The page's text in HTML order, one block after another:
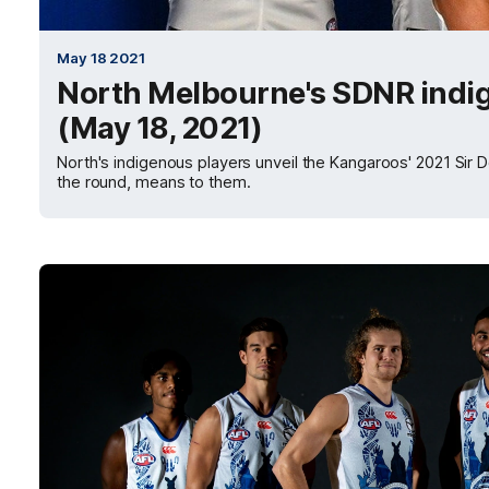
May 18 2021
North Melbourne's SDNR
(May 18, 2021)
North's indigenous players unveil the Kangaroos' 2021 Sir
the round, means to them.